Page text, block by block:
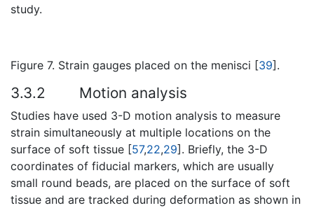
study.
Figure 7. Strain gauges placed on the menisci [39].
3.3.2 Motion analysis
Studies have used 3-D motion analysis to measure
strain simultaneously at multiple locations on the
surface of soft tissue [57,22,29]. Briefly, the 3-D
coordinates of fiducial markers, which are usually
small round beads, are placed on the surface of soft
tissue and are tracked during deformation as shown in